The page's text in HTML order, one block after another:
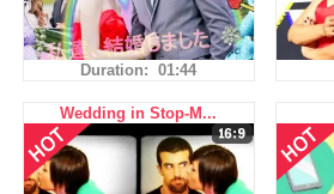
Duration: 01:44
Wedding in Stop-M...